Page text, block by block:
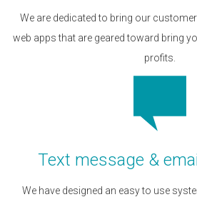
We are dedicated to bring our
web apps that are geared toward bring
profits.
Text message &
We have designed an easy to use